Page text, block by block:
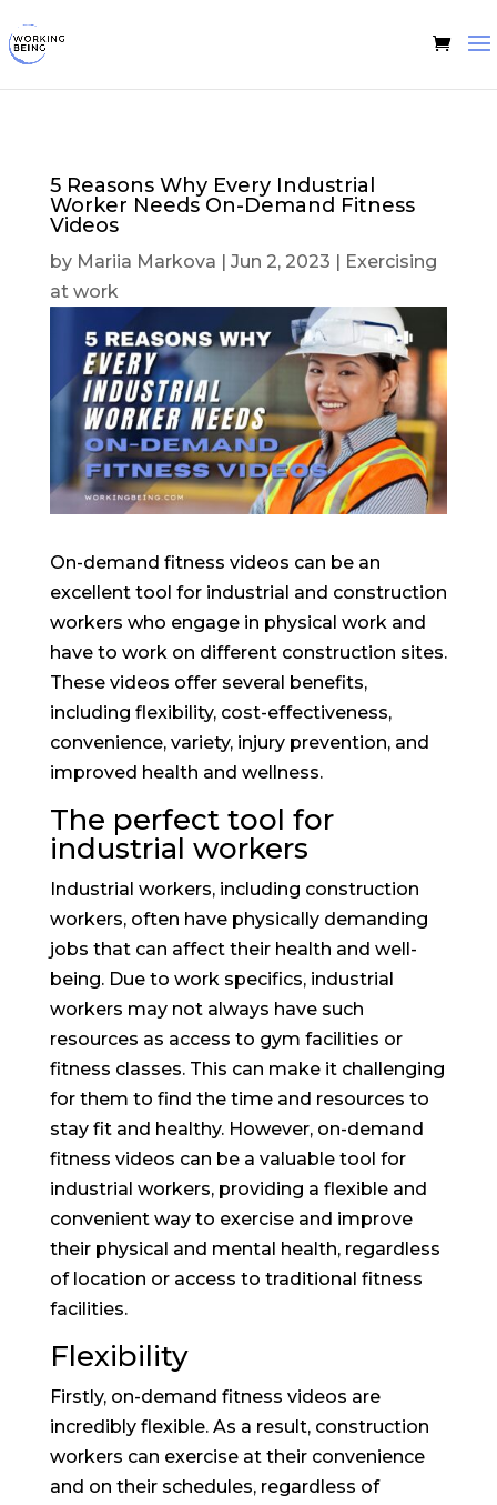
5 Reasons Why Every Industrial
Worker Needs On-Demand Fitness
Videos
by Mariia Markova | Jun 2, 2023 | Exercising
at work
On-demand fitness videos can be an
excellent tool for industrial and construction
workers who engage in physical work and
have to work on different construction sites.
These videos offer several benefits,
including flexibility, cost-effectiveness,
convenience, variety, injury prevention, and
improved health and wellness.
The perfect tool for
industrial workers
Industrial workers, including construction
workers, often have physically demanding
jobs that can affect their health and well-
being. Due to work specifics, industrial
workers may not always have such
resources as access to gym facilities or
fitness classes. This can make it challenging
for them to find the time and resources to
stay fit and healthy. However, on-demand
fitness videos can be a valuable tool for
industrial workers, providing a flexible and
convenient way to exercise and improve
their physical and mental health, regardless
of location or access to traditional fitness
facilities.
Flexibility
Firstly, on-demand fitness videos are
incredibly flexible. As a result, construction
workers can exercise at their convenience
and on their schedules, regardless of